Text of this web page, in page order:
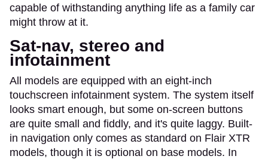
capable of withstanding anything life as a family car
might throw at it.
Sat-nav, stereo and
infotainment
All models are equipped with an eight-inch
touchscreen infotainment system. The system itself
looks smart enough, but some on-screen buttons
are quite small and fiddly, and it's quite laggy. Built-
in navigation only comes as standard on Flair XTR
models, though it is optional on base models. In